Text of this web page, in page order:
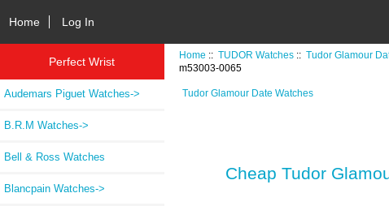
Home Log In
Perfect Wrist
Audemars Piguet Watches->
B.R.M Watches->
Bell & Ross Watches
Blancpain Watches->
Home ::TUDOR Watches ::Tudor Glamour
m53003-0065
Tudor Glamour Date Watches
Cheap Tudor